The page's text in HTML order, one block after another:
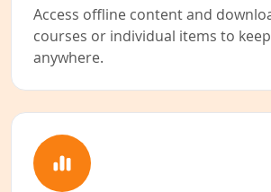
Access offline content and
courses or individual items to
anywhere.